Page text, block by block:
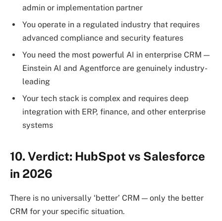
admin or implementation partner
You operate in a regulated industry that requires
advanced compliance and security features
You need the most powerful AI in enterprise CRM —
Einstein AI and Agentforce are genuinely industry-
leading
Your tech stack is complex and requires deep
integration with ERP, finance, and other enterprise
systems
10. Verdict: HubSpot vs Salesforce
in 2026
There is no universally ‘better’ CRM — only the better
CRM for your specific situation.